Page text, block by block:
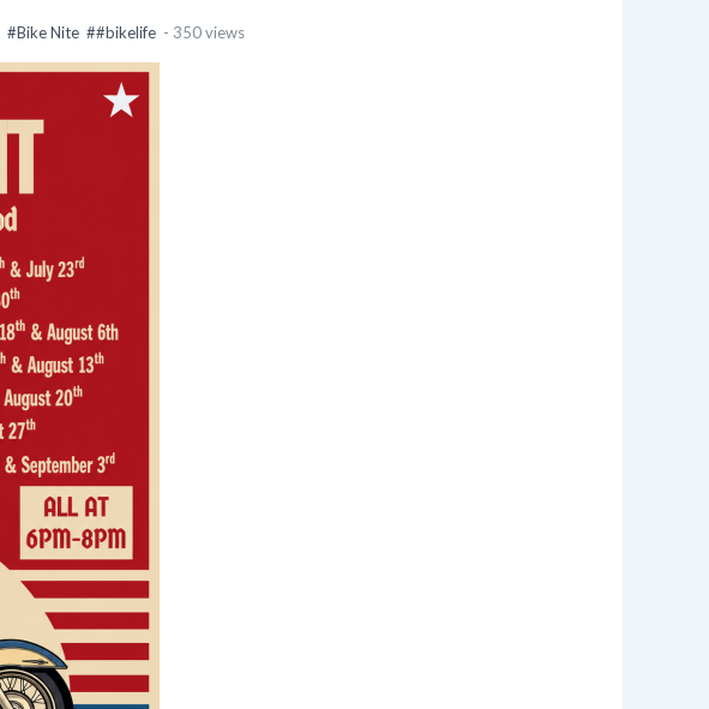
#Bike Nite ##bikelife - 350 views